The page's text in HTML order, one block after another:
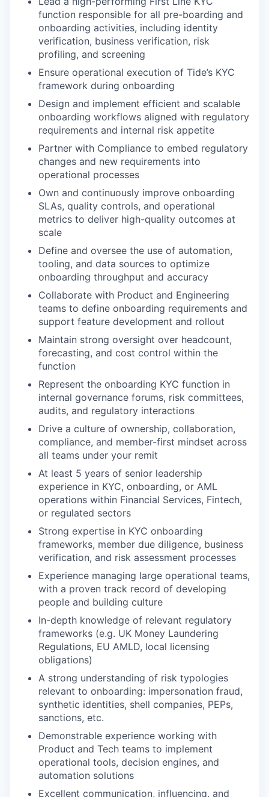
function responsible for all pre-boarding and
onboarding activities, including identity
verification, business verification, risk
profiling, and screening
Ensure operational execution of Tide’s KYC
framework during onboarding
Design and implement efficient and scalable
onboarding workflows aligned with regulatory
requirements and internal risk appetite
Partner with Compliance to embed regulatory
changes and new requirements into
operational processes
Own and continuously improve onboarding
SLAs, quality controls, and operational
metrics to deliver high-quality outcomes at
scale
Define and oversee the use of automation,
tooling, and data sources to optimize
onboarding throughput and accuracy
Collaborate with Product and Engineering
teams to define onboarding requirements and
support feature development and rollout
Maintain strong oversight over headcount,
forecasting, and cost control within the
function
Represent the onboarding KYC function in
internal governance forums, risk committees,
audits, and regulatory interactions
Drive a culture of ownership, collaboration,
compliance, and member-first mindset across
all teams under your remit
At least 5 years of senior leadership
experience in KYC, onboarding, or AML
operations within Financial Services, Fintech,
or regulated sectors
Strong expertise in KYC onboarding
frameworks, member due diligence, business
verification, and risk assessment processes
Experience managing large operational teams,
with a proven track record of developing
people and building culture
In-depth knowledge of relevant regulatory
frameworks (e.g. UK Money Laundering
Regulations, EU AMLD, local licensing
obligations)
A strong understanding of risk typologies
relevant to onboarding: impersonation fraud,
synthetic identities, shell companies, PEPs,
sanctions, etc.
Demonstrable experience working with
Product and Tech teams to implement
operational tools, decision engines, and
automation solutions
Excellent communication, influencing, and